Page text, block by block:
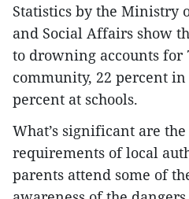
Statistics by the Ministry
and Social Affairs show
to drowning accounts for
community, 22 percent
percent at schools.
What’s significant are
requirements of local
parents attend some of